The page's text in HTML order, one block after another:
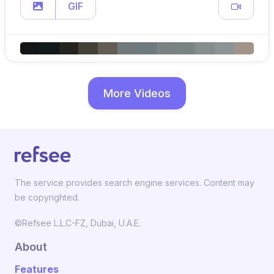
GIF
More Videos
The service provides search engine services. Content may
be copyrighted.
©Refsee L.L.C-FZ, Dubai, U.A.E.
About
Features